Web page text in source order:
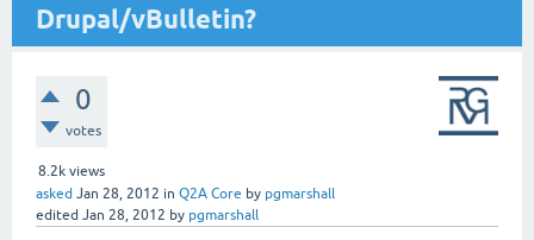
Drupal/vBulletin?
0
votes
8.2k views
asked Jan 28, 2012 in Q2A Core by pgmarshall
edited Jan 28, 2012 by pgmarshall